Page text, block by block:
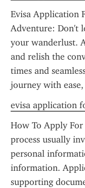
Evisa Application
Adventure: Don't
your wanderlust.
and relish the
times and
journey with
evisa application
How To Apply
process usually
personal
information.
supporting